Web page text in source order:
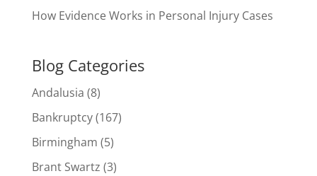
How Evidence Works in Personal Injury Cases
Blog Categories
Andalusia (8)
Bankruptcy(167)
Birmingham (5)
Brant Swartz (3)